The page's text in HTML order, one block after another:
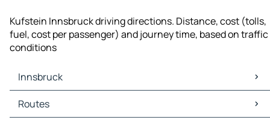
Kufstein Innsbruck driving directions. Distance, cost (tolls,
fuel, cost per passenger) and journey time, based on traffic
conditions
Innsbruck
Innsbruck Maps
Innsbruck Traffic
Routes